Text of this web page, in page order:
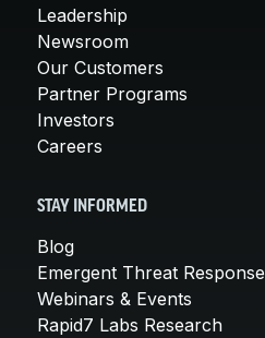
Leadership
Newsroom
Our Customers
Partner Programs
Investors
Careers
STAY INFORMED
Blog
Emergent Threat Response
Webinars & Events
Rapid7 Labs Research